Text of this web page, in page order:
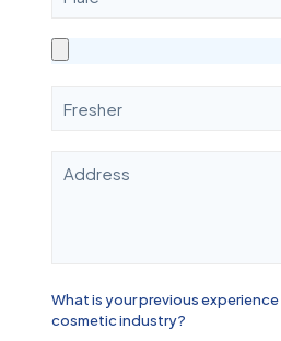
What is your previous experience
cosmetic industry?